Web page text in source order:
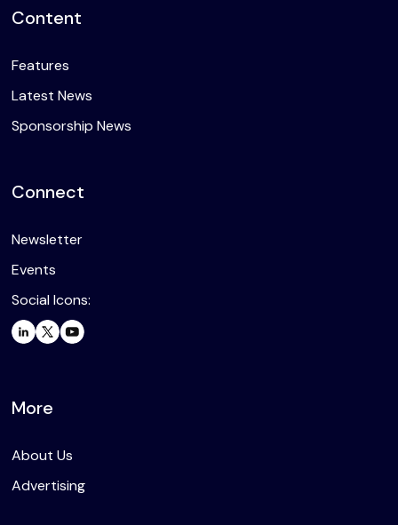
Content
Features
Latest News
Sponsorship News
Connect
Newsletter
Events
Social Icons:
More
About Us
Advertising